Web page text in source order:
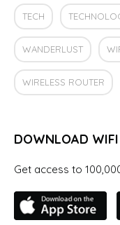
TECH
WANDERLUST
WIRELESS ROUTER
DOWNLOAD
Get access to